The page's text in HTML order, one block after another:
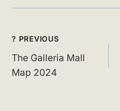
Post
navigation
? PREVIOUS
The Galleria Mall
Map 2024